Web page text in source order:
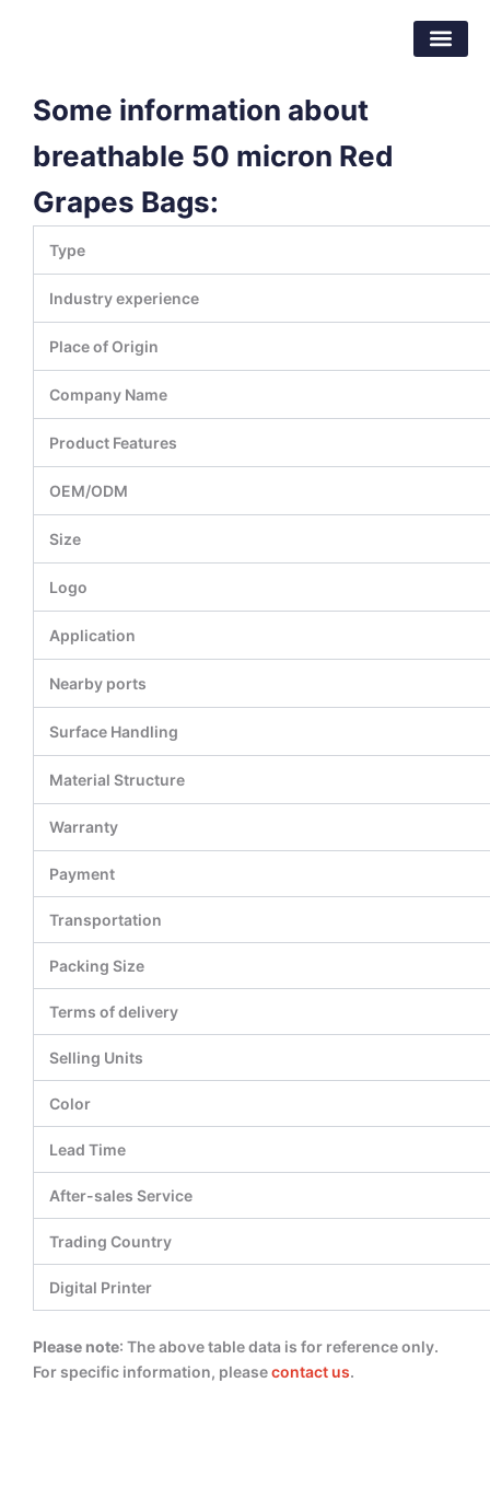
Some information about
breathable 50 micron Red
Grapes Bags:
Type
Industry experience
Place of Origin
Company Name
Product Features
OEM/ODM
Size
Logo
Application
Nearby ports
Surface Handling
Material Structure
Warranty
Payment
Transportation
Packing Size
Terms of delivery
Selling Units
Color
Lead Time
After-sales Service
Trading Country
Digital Printer
Please note: The above table data is for reference only.
For specific information, pleasecontact us.